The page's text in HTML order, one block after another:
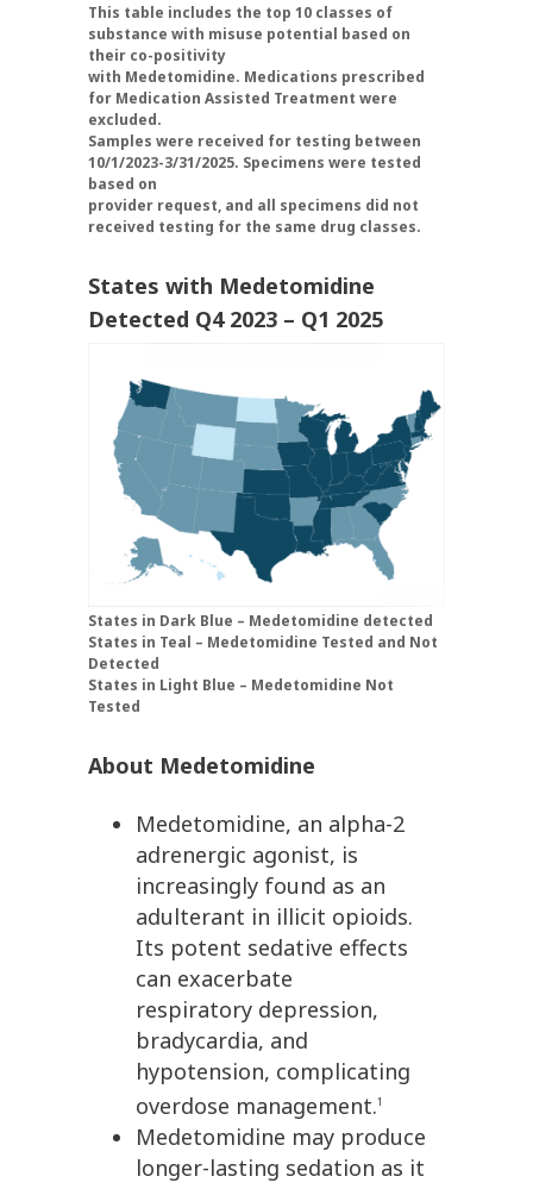
This table includes the top 10 classes of
substance with misuse potential based on
their co-positivity
with Medetomidine. Medications prescribed
for Medication Assisted Treatment were
excluded.
Samples were received for testing between
10/1/2023-3/31/2025. Specimens were tested
based on
provider request, and all specimens did not
received testing for the same drug classes.
States with Medetomidine
Detected Q4 2023 – Q1 2025
States in Dark Blue – Medetomidine detected
States in Teal – Medetomidine Tested and Not
Detected
States in Light Blue – Medetomidine Not
Tested
About Medetomidine
Medetomidine, an alpha-2
adrenergic agonist, is
increasingly found as an
adulterant in illicit opioids.
Its potent sedative effects
can exacerbate
respiratory depression,
bradycardia, and
hypotension, complicating
overdose management.1
Medetomidine may produce
longer-lasting sedation as it